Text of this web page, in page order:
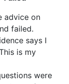
advice on
failed.
says I
is my
were